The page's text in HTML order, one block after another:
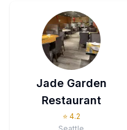
Jade Garden
Restaurant
⭐ 4.2